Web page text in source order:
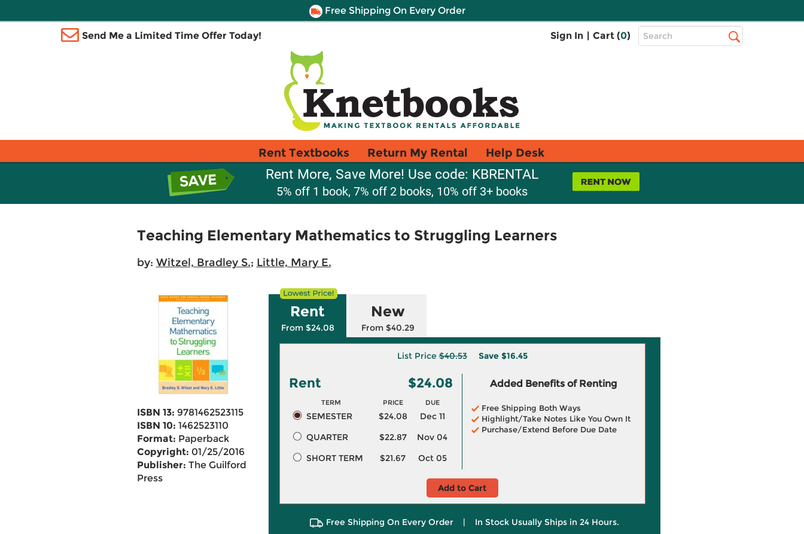
Free Shipping On Every Order
Send Me a Limited Time Offer Today! Sign In | Cart (0)
Top
Search
Rent Textbooks Return My Rental Help Desk
Rent More, Save More! Use code: KBRENTAL
5% off 1 book, 7% off 2 books, 10% off 3+ books
Teaching Elementary Mathematics to Struggling Learners
by: Witzel, Bradley S.; Little, Mary E.
ISBN 13: 9781462523115
ISBN 10: 1462523110
Format: Paperback
Copyright: 01/25/2016
Publisher: The Guilford
Press
Rent
From $24.08
New
From $40.29
List Price$40.53 Save $16.45
Rent $24.08
TERM PRICE DUE
SEMESTER $24.08
Dec 11
QUARTER
$22.87
Nov 04
SHORT TERM
$21.67 Oct 05
Added Benefits of Renting
Free Shipping Both Ways
Highlight/Take Notes Like You Own It
Purchase/Extend Before Due Date
Add to Cart
Free Shipping On Every Order | In Stock Usually Ships in 24 Hours.